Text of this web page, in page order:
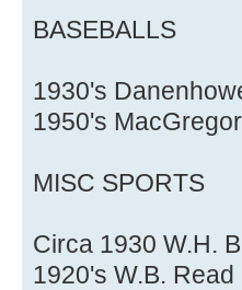
BASEBALLS
1930's
1950's
MISC SPORTS
Circa 1930 W.H.
1920's W.B.